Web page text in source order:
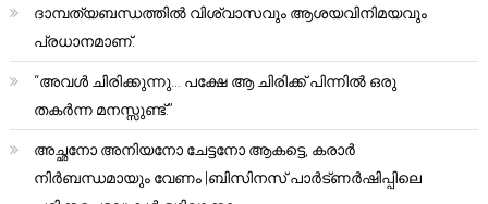
ദാമ്പത്യബന്ധത്തിൽ വിശ്വാസവും ആശയവിനിമയവും
പ്രധാനമാണ്.
“അവൾ ചിരിക്കുന്നു… പക്ഷേ ആ ചിരിക്ക് പിന്നിൽ ഒരു
തകർന്ന മനസ്സുണ്ട്.”
അച്ഛനോ അനിയനോ ചേട്ടനോ ആകട്ടെ, കരാർ
നിർബന്ധമായും വേണം |ബിസിനസ് പാർട്ണർഷിപ്പിലെ